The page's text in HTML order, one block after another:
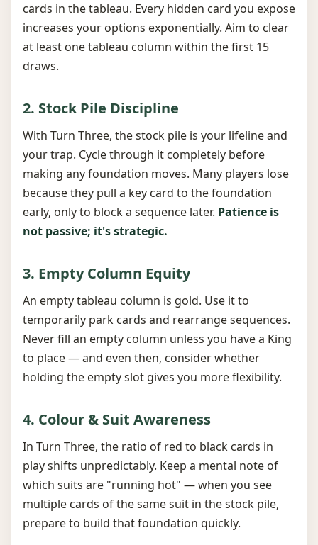
cards in the tableau. Every hidden card you expose
increases your options exponentially. Aim to clear
at least one tableau column within the first 15
draws.
2. Stock Pile Discipline
With Turn Three, the stock pile is your lifeline and
your trap. Cycle through it completely before
making any foundation moves. Many players lose
because they pull a key card to the foundation
early, only to block a sequence later. Patience is
not passive; it's strategic.
3. Empty Column Equity
An empty tableau column is gold. Use it to
temporarily park cards and rearrange sequences.
Never fill an empty column unless you have a King
to place — and even then, consider whether
holding the empty slot gives you more flexibility.
4. Colour & Suit Awareness
In Turn Three, the ratio of red to black cards in
play shifts unpredictably. Keep a mental note of
which suits are "running hot" — when you see
multiple cards of the same suit in the stock pile,
prepare to build that foundation quickly.